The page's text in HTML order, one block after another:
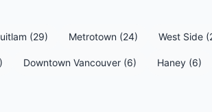
(29) Metrotown (24) West Side
Downtown Vancouver (6) Haney (6)